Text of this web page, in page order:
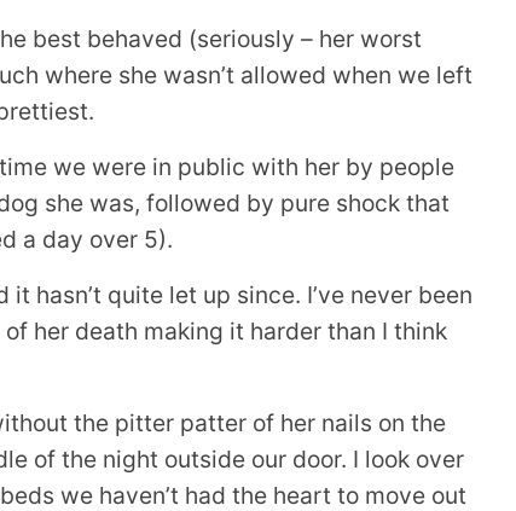
best behaved (seriously – her worst
where she wasn’t allowed when we left
time we were in public with her by people
she was, followed by pure shock that
a day over 5).
hasn’t quite let up since. I’ve never been
her death making it harder than I think
the pitter patter of her nails on the
of the night outside our door. I look over
we haven’t had the heart to move out